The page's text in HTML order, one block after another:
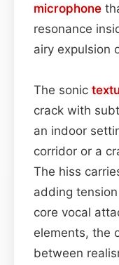
microphone
resonance
airy expulsion
The sonic
crack with
an indoor
corridor or a
The hiss
adding
core vocal
elements, the
between